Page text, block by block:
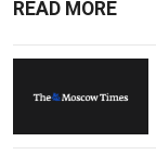
READ MORE